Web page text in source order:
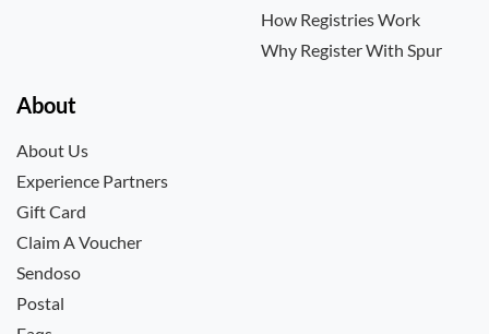
How Registries Work
Why Register With Spur
About
About Us
Experience Partners
Gift Card
Claim A Voucher
Sendoso
Postal